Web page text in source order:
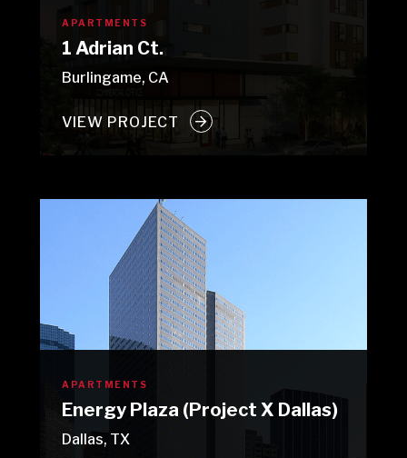
APARTMENTS
1 Adrian Ct.
Burlingame, CA
VIEW PROJECT
APARTMENTS
Energy Plaza (Project X Dallas)
Dallas, TX